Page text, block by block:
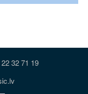
32 71 19